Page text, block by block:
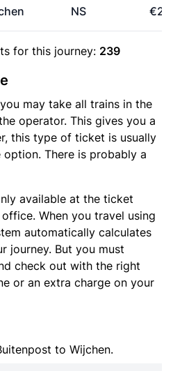
NS
for this journey: 239
may take all trains in the
operator. This gives you a
this type of ticket is usually
There is probably a
available at the ticket
When you travel using
automatically calculates
journey. But you must
check out with the right
or an extra charge on your
to Wijchen.